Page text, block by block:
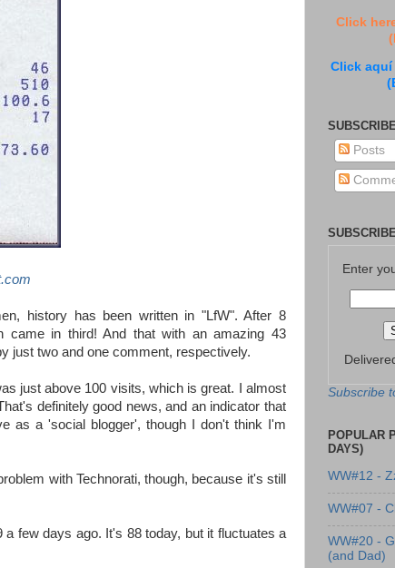
history has been written in "LfW". After 8
came in third! And that with an amazing 43
just two and one comment, respectively.
just above 100 visits, which is great. I almost
definitely good news, and an indicator that
as a 'social blogger', though I don't think I'm
with Technorati, though, because it's still
few days ago. It's 88 today, but it fluctuates a
Click
Click aquí
Posts
Enter
Subscribe
POPULAR
DAYS)
WW#12 -
WW#07 -
WW#20 -
(and Dad)